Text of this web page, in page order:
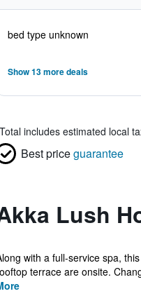
bed type unknown
Show 13 more deals
includes estimated local
Best priceguarantee
Lush
with a full-service spa,
terrace are onsite.